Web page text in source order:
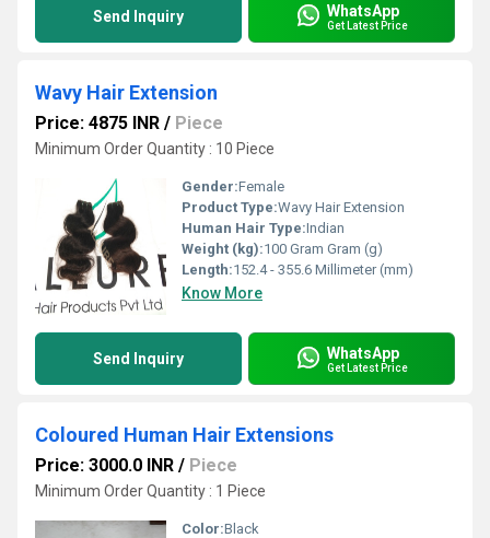
Send Inquiry WhatsApp
Get Latest Price
Wavy Hair Extension
Price: 4875 INR / Piece
Minimum Order Quantity : 10 Piece
Gender:Female
Product Type:Wavy Hair Extension
Human Hair Type:Indian
Weight (kg):100 Gram Gram (g)
Length:152.4 - 355.6 Millimeter (mm)
Know More
Send Inquiry WhatsApp
Get Latest Price
Coloured Human Hair Extensions
Price: 3000.0 INR / Piece
Minimum Order Quantity : 1 Piece
Color:Black